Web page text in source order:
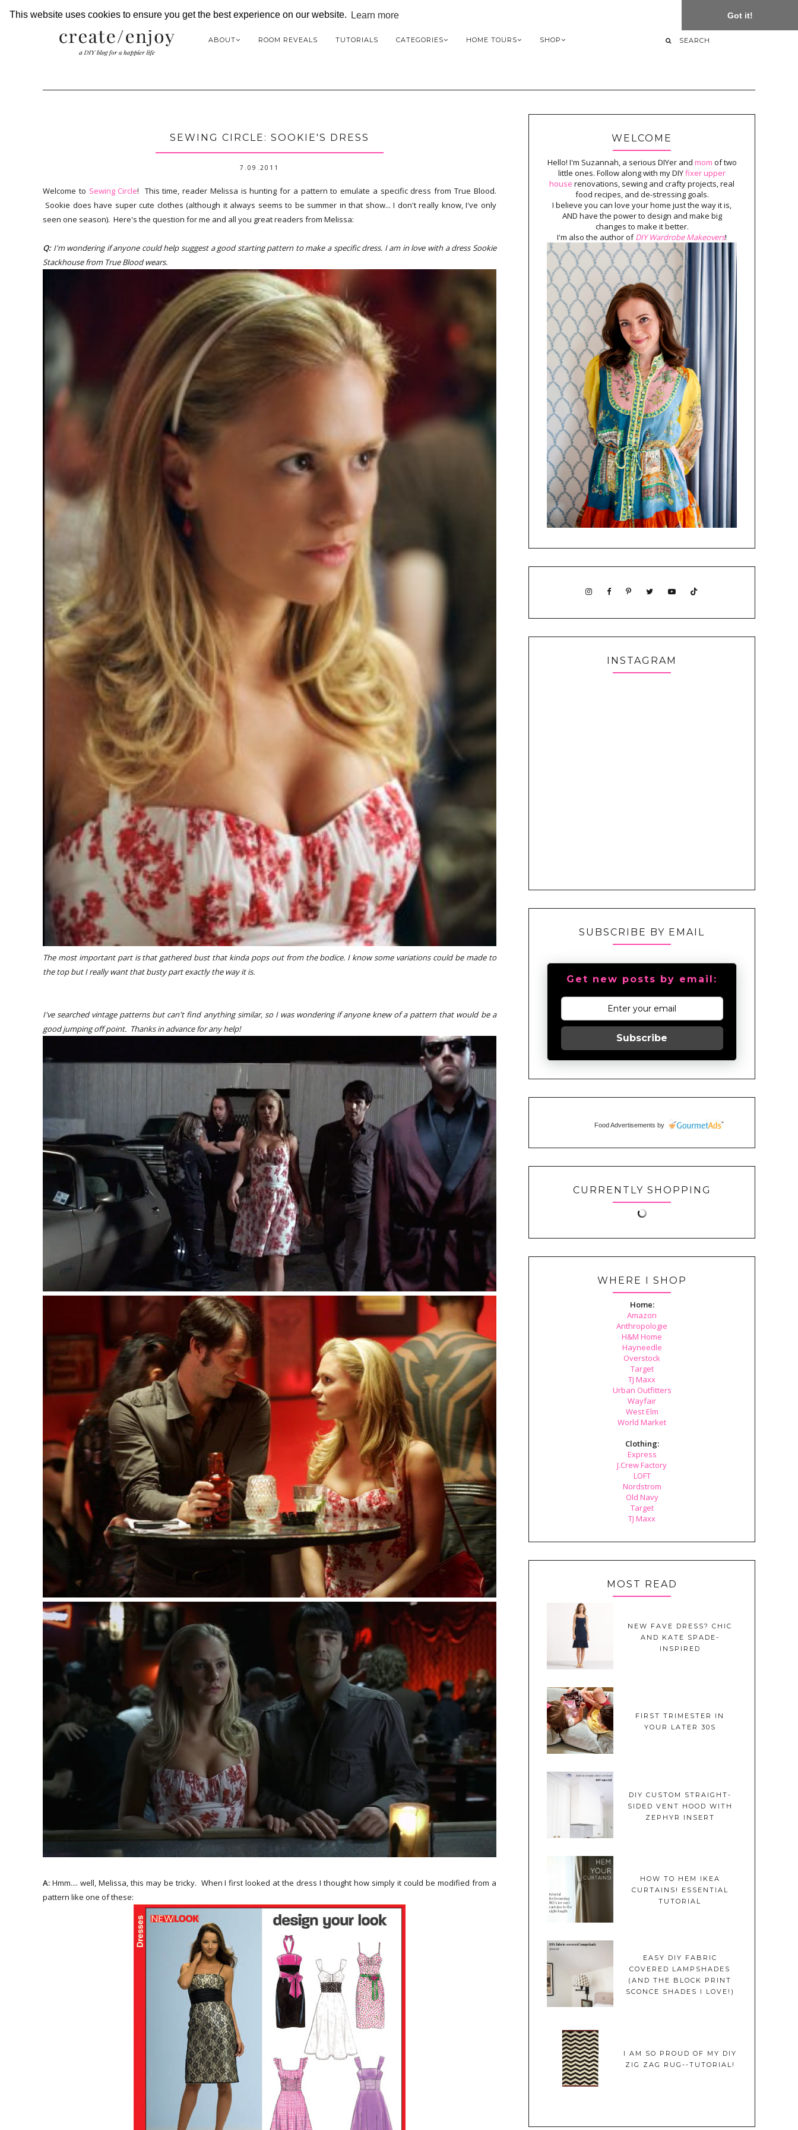
This website uses cookies to ensure you get the best experience on our website. Learn more Got it!
ABOUT ROOM REVEALS TUTORIALS CATEGORIES HOME TOURS SHOP
SEWING CIRCLE: SOOKIE'S DRESS
7.09.2011
Welcome to Sewing Circle! This time, reader Melissa is hunting for a pattern to emulate a specific dress from True Blood.
Sookie does have super cute clothes (although it always seems to be summer in that show... I don't really know, I've only
seen one season). Here's the question for me and all you great readers from Melissa:
Q:I'm wondering if anyone could help suggest a good starting pattern to make a specific dress. I am in love with a dress Sookie
Stackhouse from True Blood wears.
The most important part is that gathered bust that kinda pops out from the bodice. I know some variations could be made to
the top but I really want that busty part exactly the way it is.
I've searched vintage patterns but can't find anything similar, so I was wondering if anyone knew of a pattern that would be a
good jumping off point. Thanks in advance for any help!
A: Hmm.... well, Melissa, this may be tricky. When I first looked at the dress I thought how simply it could be modified from a
pattern like one of these:
WELCOME
Hello! I'm Suzannah, a serious DIYer and mom of two
little ones. Follow along with my DIYfixer upper
house renovations, sewing and crafty projects, real
food recipes, and de-stressing goals.
I believe you can love your home just the way it is,
AND have the power to design and make big
changes to make it better.
I'm also the author ofDIY Wardrobe Makeovers!
INSTAGRAM
SUBSCRIBE BY EMAIL
Get new posts by email:
Subscribe
Food Advertisements by
CURRENTLY SHOPPING
WHERE I SHOP
Home:
Amazon
Anthropologie
H&M Home
Hayneedle
Overstock
Target
TJ Maxx
Urban Outfitters
Wayfair
West Elm
World Market
Clothing:
Express
J.Crew Factory
LOFT
Nordstrom
Old Navy
Target
TJ Maxx
MOST READ
NEW FAVE DRESS? CHIC
AND KATE SPADE-
INSPIRED
FIRST TRIMESTER IN
YOUR LATER 30S
DIY CUSTOM STRAIGHT-
SIDED VENT HOOD WITH
ZEPHYR INSERT
HOW TO HEM IKEA
CURTAINS! ESSENTIAL
TUTORIAL
EASY DIY FABRIC
COVERED LAMPSHADES
(AND THE BLOCK PRINT
SCONCE SHADES I LOVE!)
I AM SO PROUD OF MY DIY
ZIG ZAG RUG--TUTORIAL!